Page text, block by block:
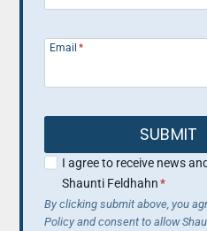
Email *
SUBMIT
I agree to receive news
Shaunti Feldhahn*
By clicking submit above, you
Policy and consent to allow